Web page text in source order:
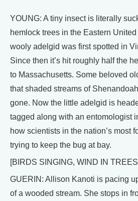
YOUNG: A tiny insect is literally
hemlock trees in the Eastern
wooly adelgid was first spotted in
Since then it’s hit roughly half the
to Massachusetts. Some beloved
that shaded streams of
gone. Now the little adelgid is
tagged along with an entomologist
how scientists in the nation’s most
trying to keep the bug at bay.
[BIRDS SINGING, WIND IN
GUERIN: Allison Kanoti is pacing
of a wooded stream. She stops in